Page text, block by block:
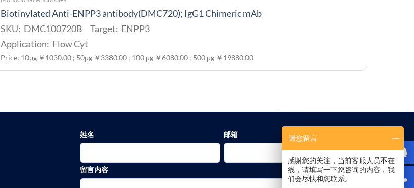
Biotinylated Anti-ENPP3 antibody(DMC720); IgG1 Chimeric mAb
SKU: DMC100720B Target: ENPP3
Application: Flow Cyt
Price: 10μg ￥1030.00 ; 50μg ￥3380.00 ; 100 μg ￥6080.00 ; 500 μg ￥19880.00
姓名 邮箱
留言内容
请您留言
感谢您的关注，当前客服人员不在
线，请填写一下您咨询的内容，我
们会尽快和您联系。